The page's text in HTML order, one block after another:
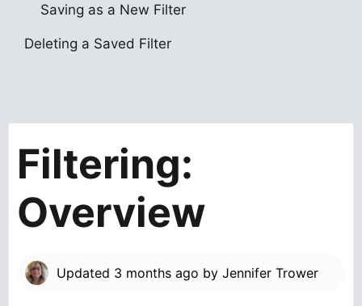
Saving as a New Filter
Deleting a Saved Filter
Filtering:
Overview
Updated 3 months ago by Jennifer Trower